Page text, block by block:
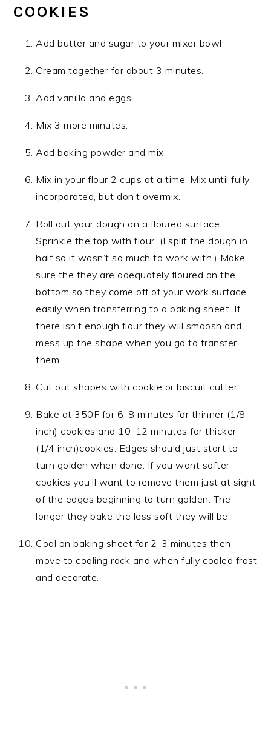
COOKIES
Add butter and sugar to your mixer bowl.
Cream together for about 3 minutes.
Add vanilla and eggs.
Mix 3 more minutes.
Add baking powder and mix.
Mix in your flour 2 cups at a time. Mix until fully
incorporated, but don’t overmix.
Roll out your dough on a floured surface.
Sprinkle the top with flour. (I split the dough in
half so it wasn’t so much to work with.) Make
sure the they are adequately floured on the
bottom so they come off of your work surface
easily when transferring to a baking sheet. If
there isn’t enough flour they will smoosh and
mess up the shape when you go to transfer
them.
Cut out shapes with cookie or biscuit cutter.
Bake at 350F for 6-8 minutes for thinner (1/8
inch) cookies and 10-12 minutes for thicker
(1/4 inch)cookies. Edges should just start to
turn golden when done. If you want softer
cookies you’ll want to remove them just at sight
of the edges beginning to turn golden. The
longer they bake the less soft they will be.
Cool on baking sheet for 2-3 minutes then
move to cooling rack and when fully cooled frost
and decorate.